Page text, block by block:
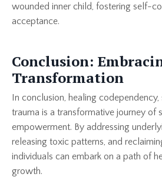
wounded inner child, fostering self-
acceptance.
Conclusion:
Transformation
In conclusion, healing
trauma is a transformative journey of
empowerment. By addressing
releasing toxic patterns, and
individuals can embark on a path of
growth.